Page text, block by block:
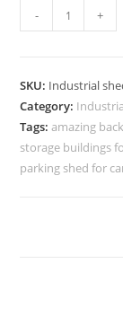
Industrial
Shed
Functional
Metal
Roofing
No-
- +
SKU: Industrial
Category:
Tags:amazing
storage buildings
parking shed for